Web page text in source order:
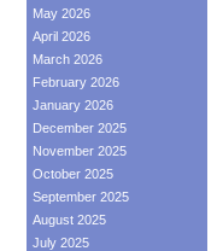
May 2026
April 2026
March 2026
February 2026
January 2026
December 2025
November 2025
October 2025
September 2025
August 2025
July 2025